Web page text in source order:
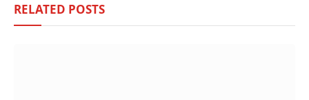
RELATED POSTS